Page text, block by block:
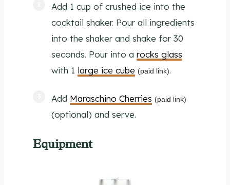
Add 1 cup of crushed ice into the
cocktail shaker. Pour all ingredients
into the shaker and shake for 30
seconds. Pour into a rocks glass
with 1 large ice cube (paid link).
Add Maraschino Cherries (paid link)
(optional) and serve.
Equipment